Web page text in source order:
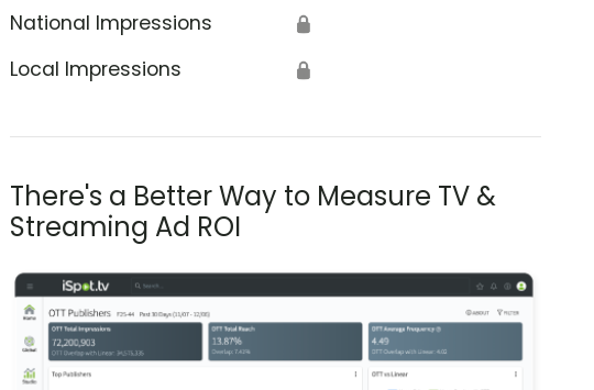
National Impressions 🔒
Local Impressions 🔒
There's a Better Way to Measure TV &
Streaming Ad ROI